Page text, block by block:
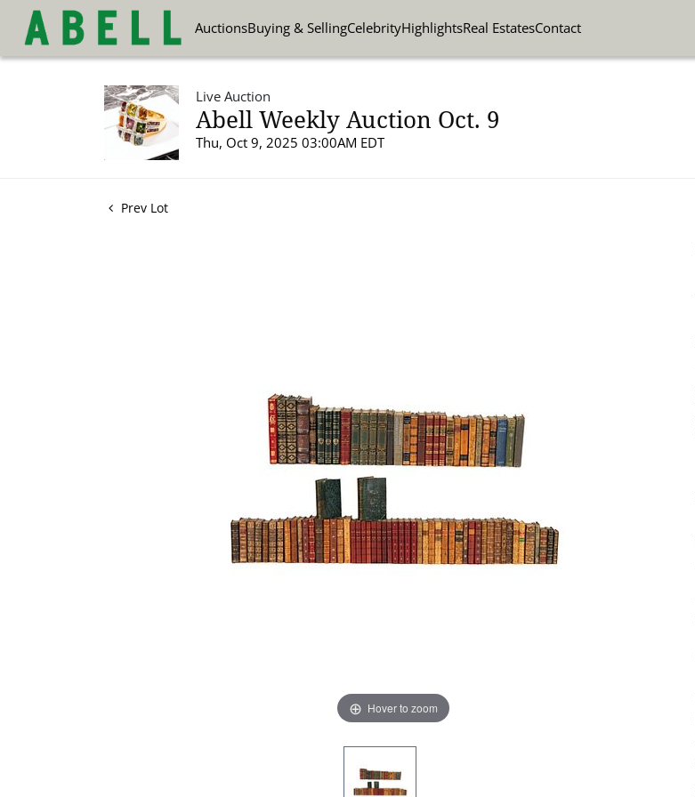
AuctionsBuying & SellingCelebrityHighlightsReal EstatesContact
Live Auction
Abell Weekly Auction Oct. 9
Thu, Oct 9, 2025 03:00AM EDT
Prev Lot
Hover to zoom